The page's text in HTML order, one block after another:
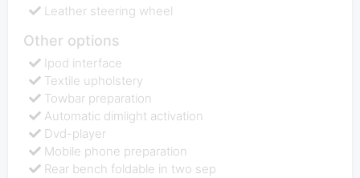
Leather steering wheel
Other options
Ipod interface
Textile upholstery
Towbar preparation
Automatic dimlight activation
Dvd-player
Mobile phone preparation
Rear bench foldable in two sep